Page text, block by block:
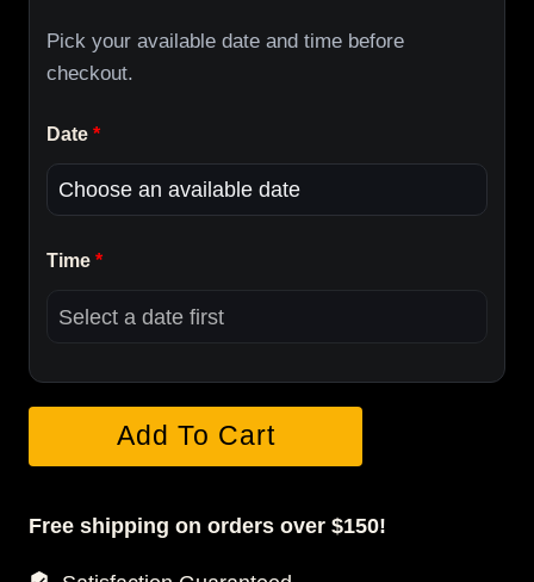
Pick your available date and time before
checkout.
Date *
Time *
Package
Add To Cart
Free shipping on orders over $150!